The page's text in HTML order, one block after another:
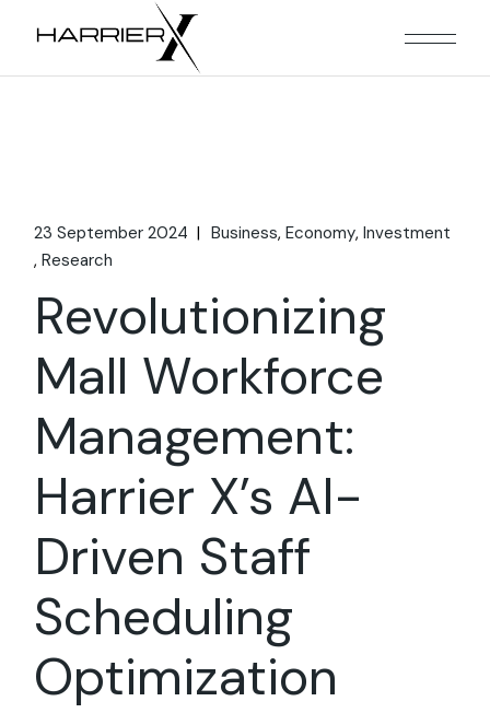
23 September 2024 Business Economy Investment
Research
Revolutionizing
Mall Workforce
Management:
Harrier X’s AI-
Driven Staff
Scheduling
Optimization